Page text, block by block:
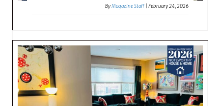
ByMagazine Staff |February 24, 2026